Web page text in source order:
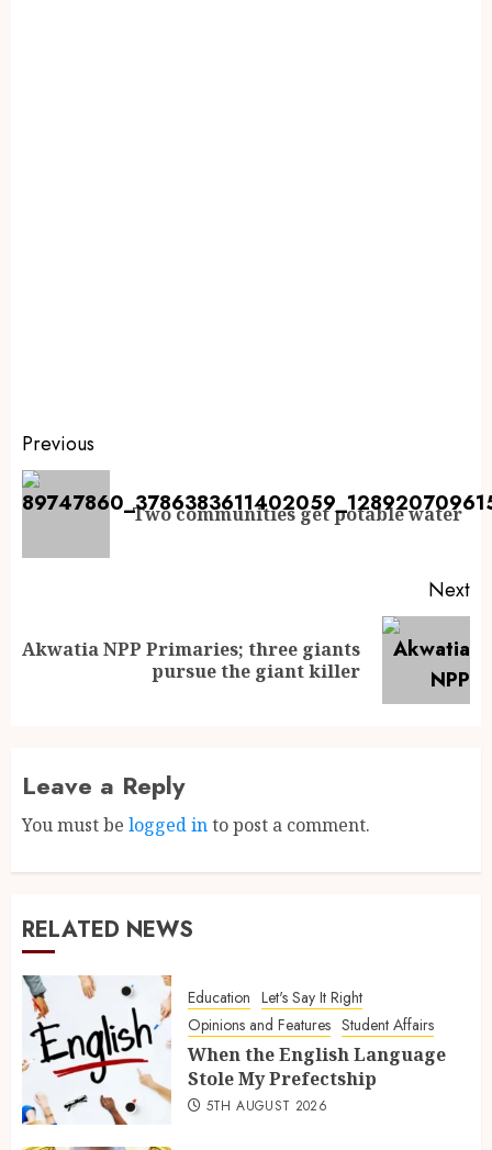
Previous
Two communities get potable water
Next
Akwatia NPP Primaries; three giants
pursue the giant killer
Leave a Reply
You must be logged into post a comment.
RELATED NEWS
Education Let's Say It Right
Opinions and Features Student Affairs
When the English Language
Stole My Prefectship
5TH AUGUST 2026